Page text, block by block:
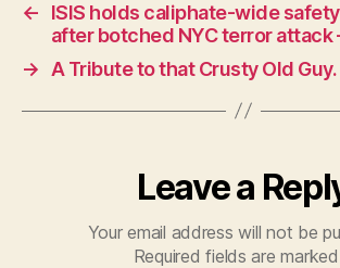
←
ISIS holds caliphate-wide
after botched NYC terror attack
→
A Tribute to that Crusty Old
Leave a
Your email address will not be
Required fields are marked